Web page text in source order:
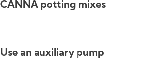
CANNA potting mixes
Use an auxiliary pump